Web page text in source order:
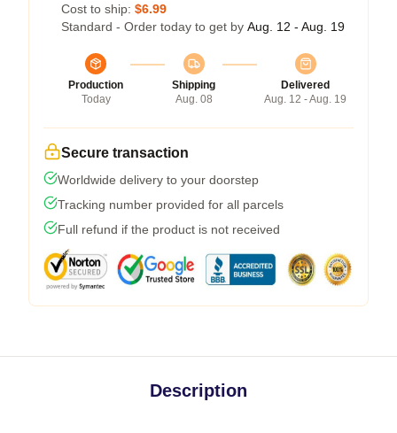
Cost to ship: $6.99
Standard - Order today to get by Aug. 12 - Aug. 19
Production
Today
Shipping
Aug. 08
Delivered
Aug. 12 - Aug. 19
Secure transaction
Worldwide delivery to your doorstep
Tracking number provided for all parcels
Full refund if the product is not received
Description